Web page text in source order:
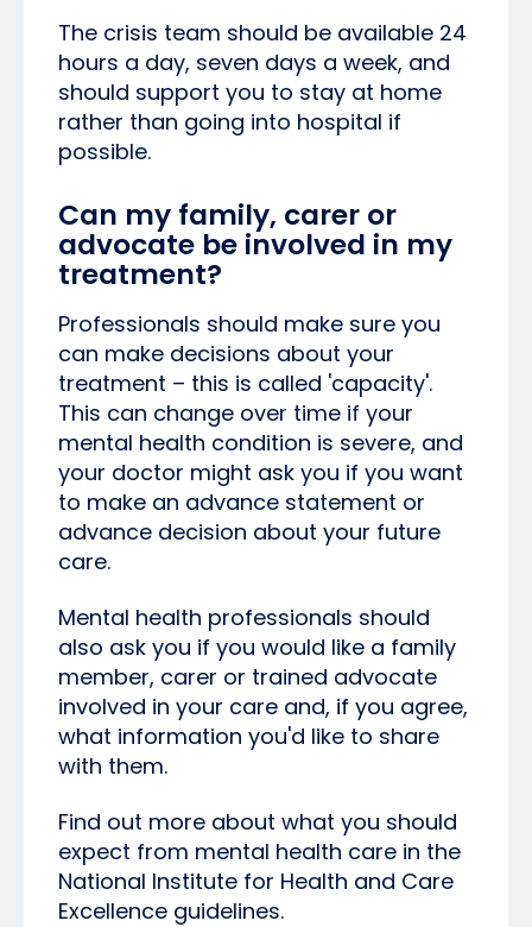
The crisis team should be available 24
hours a day, seven days a week, and
should support you to stay at home
rather than going into hospital if
possible.
Can my family, carer or
advocate be involved in my
treatment?
Professionals should make sure you
can make decisions about your
treatment – this is called 'capacity'.
This can change over time if your
mental health condition is severe, and
your doctor might ask you if you want
to make an advance statement or
advance decision about your future
care.
Mental health professionals should
also ask you if you would like a family
member, carer or trained advocate
involved in your care and, if you agree,
what information you'd like to share
with them.
Find out more about what you should
expect from mental health care in the
National Institute for Health and Care
Excellence guidelines.